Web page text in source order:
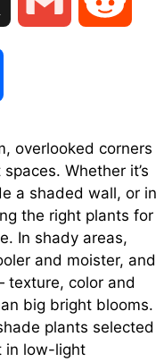
i
l
d
i
t
a
r
e
overlooked corners
Whether it’s
a shaded wall, or in
the right plants for
In shady areas,
and moister, and
texture, color and
big bright blooms.
plants selected
in low-light